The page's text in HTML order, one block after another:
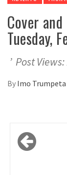
Cover
Tuesday,
’ Post
By Imo Trumpeta
Posts